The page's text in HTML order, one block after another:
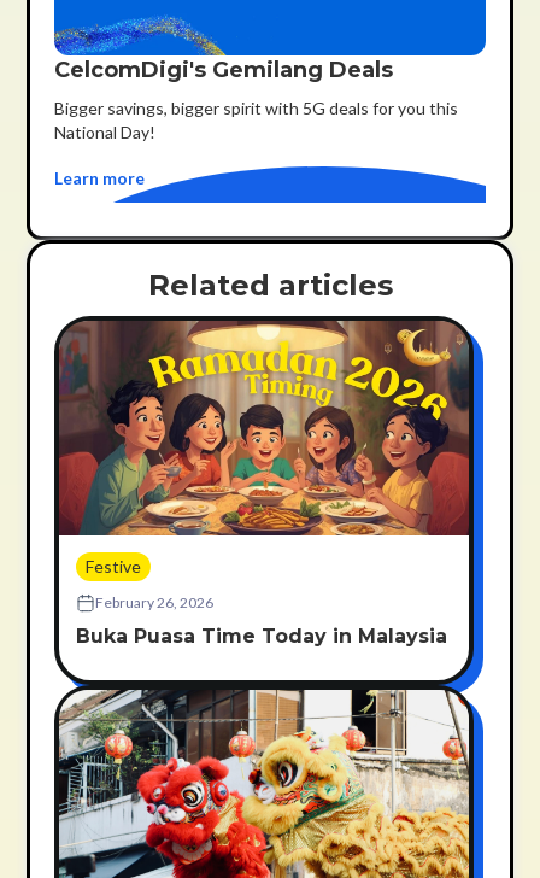
CelcomDigi's Gemilang Deals
Bigger savings, bigger spirit with 5G deals for you this
National Day!
Learn more
Related articles
Festive
February 26, 2026
Buka Puasa Time Today in Malaysia